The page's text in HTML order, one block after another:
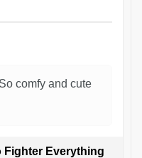
comfy and cute
Fighter Everything